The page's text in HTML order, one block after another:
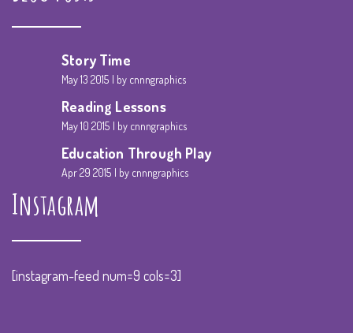
Story Time
May 13 2015 by cnnngraphics
Reading Lessons
May 10 2015 by cnnngraphics
Education Through Play
Apr 29 2015 by cnnngraphics
Instagram
[instagram-feed num=9 cols=3]